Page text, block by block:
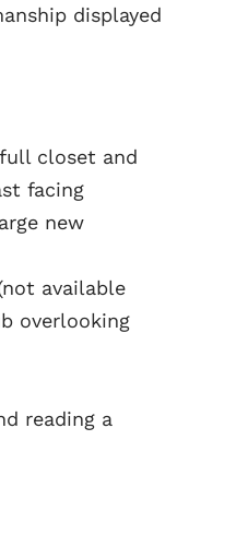
displayed
closet and
facing
new
available
overlooking
reading a